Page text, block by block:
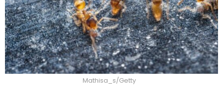
Mathisa_s/Getty